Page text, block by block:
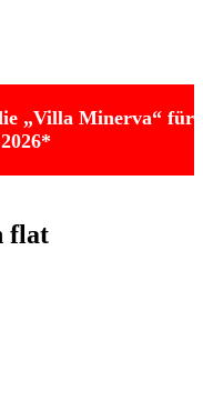
„Villa Minerva“ für
flat